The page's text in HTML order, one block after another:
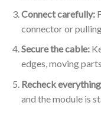
Connect carefully:
connector or
Secure the cable:
edges, moving
Recheck
and the module is